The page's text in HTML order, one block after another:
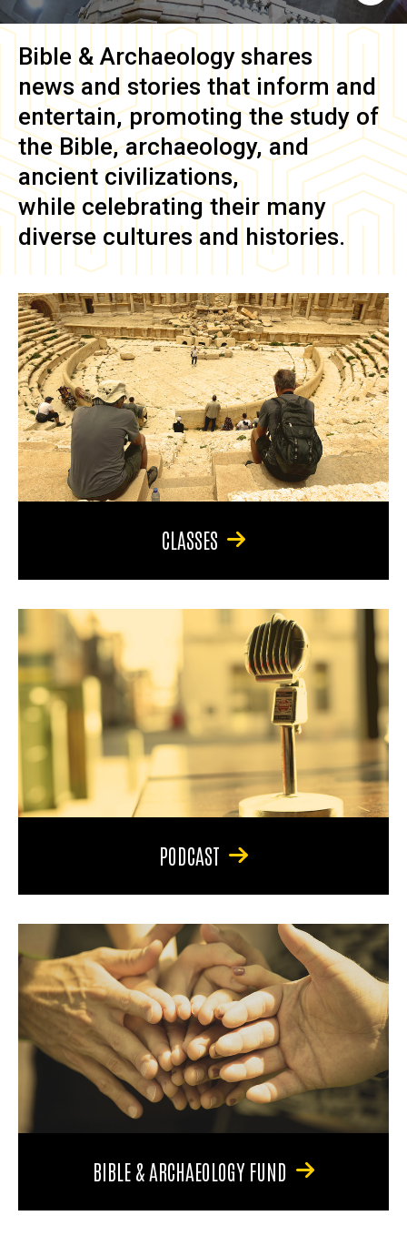
Bible & Archaeology shares
news and stories that inform and
entertain, promoting the study of
the Bible, archaeology, and
ancient civilizations,
while celebrating their many
diverse cultures and histories.
CLASSES
PODCAST
BIBLE & ARCHAEOLOGY FUND